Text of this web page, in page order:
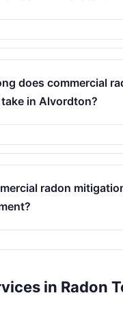
does commercial
in Alvordton?
radon
in Radon